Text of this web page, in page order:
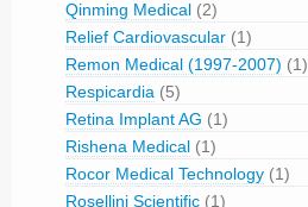
Qinming Medical (2)
Relief Cardiovascular (1)
Remon Medical (1997-2007) (1)
Respicardia (5)
Retina Implant AG (1)
Rishena Medical (1)
Rocor Medical Technology (1)
Rosellini Scientific (1)